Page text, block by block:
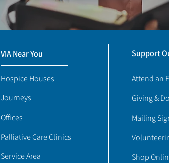
Support
Attend an
Giving &
Mailing
Shop
VIA Near You
Hospice Houses
Journeys
Offices
Palliative Care Clinics
Service Area